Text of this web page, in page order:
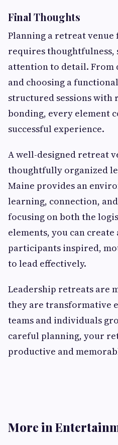
Final Thoughts
Planning a retreat
requires thoughtfulness,
attention to detail. From
and choosing a
structured sessions with
bonding, every element
successful experience.
A well-designed retreat
thoughtfully organized
Maine provides an
learning, connection,
focusing on both the
elements, you can
participants inspired,
to lead effectively.
Leadership retreats are
they are transformative
teams and individuals
careful planning, your
productive and
More in